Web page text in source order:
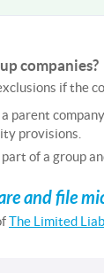
companies?
if the
parent
provisions.
of a group
and file
The Limited